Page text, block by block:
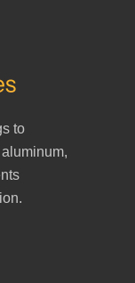
to